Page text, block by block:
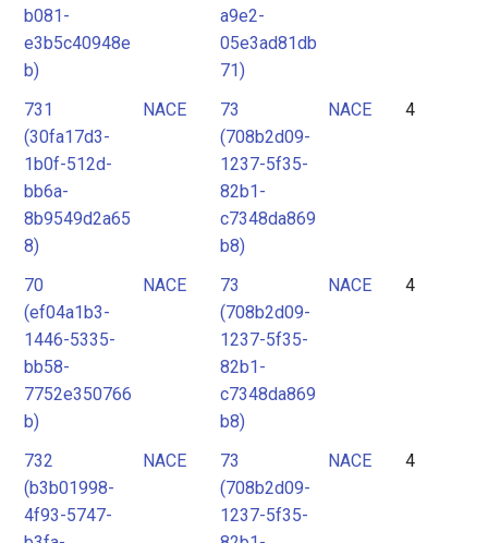
b081-
e3b5c40948e
b)
a9e2-
05e3ad81db
71)
731
(30fa17d3-
1b0f-512d-
bb6a-
8b9549d2a65
8)
NACE
73
(708b2d09-
1237-5f35-
82b1-
c7348da869
b8)
NACE 4
70
(ef04a1b3-
1446-5335-
bb58-
7752e350766
b)
NACE
73
(708b2d09-
1237-5f35-
82b1-
c7348da869
b8)
NACE 4
732
(b3b01998-
4f93-5747-
NACE
73
(708b2d09-
1237-5f35-
NACE 4